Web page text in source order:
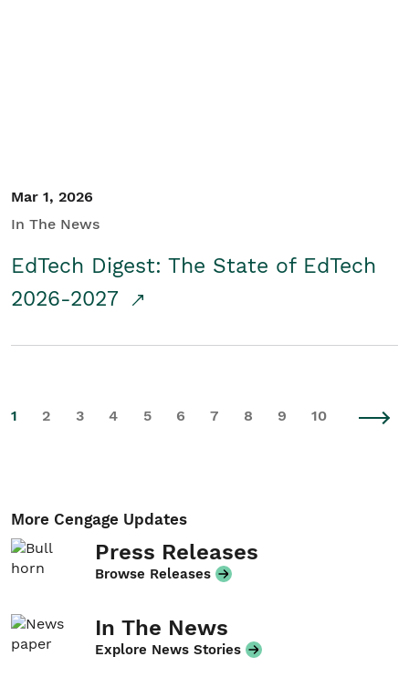
Mar 1, 2026
In The News
EdTech Digest: The State of EdTech
2026-2027
1 2 3 4 5 6 7 8 9 10
More Cengage Updates
Press Releases
Browse Releases
In The News
Explore News Stories